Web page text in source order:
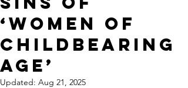
‘Women of
Childbearing
Age’
Updated: Aug 21, 2025